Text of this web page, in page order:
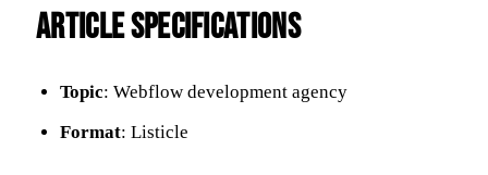
ARTICLE SPECIFICATIONS
Topic: Webflow development agency
Format: Listicle